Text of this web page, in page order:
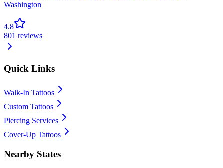
Washington
4.8
801 reviews
Quick Links
Walk-In Tattoos
Custom Tattoos
Piercing Services
Cover-Up Tattoos
Nearby States